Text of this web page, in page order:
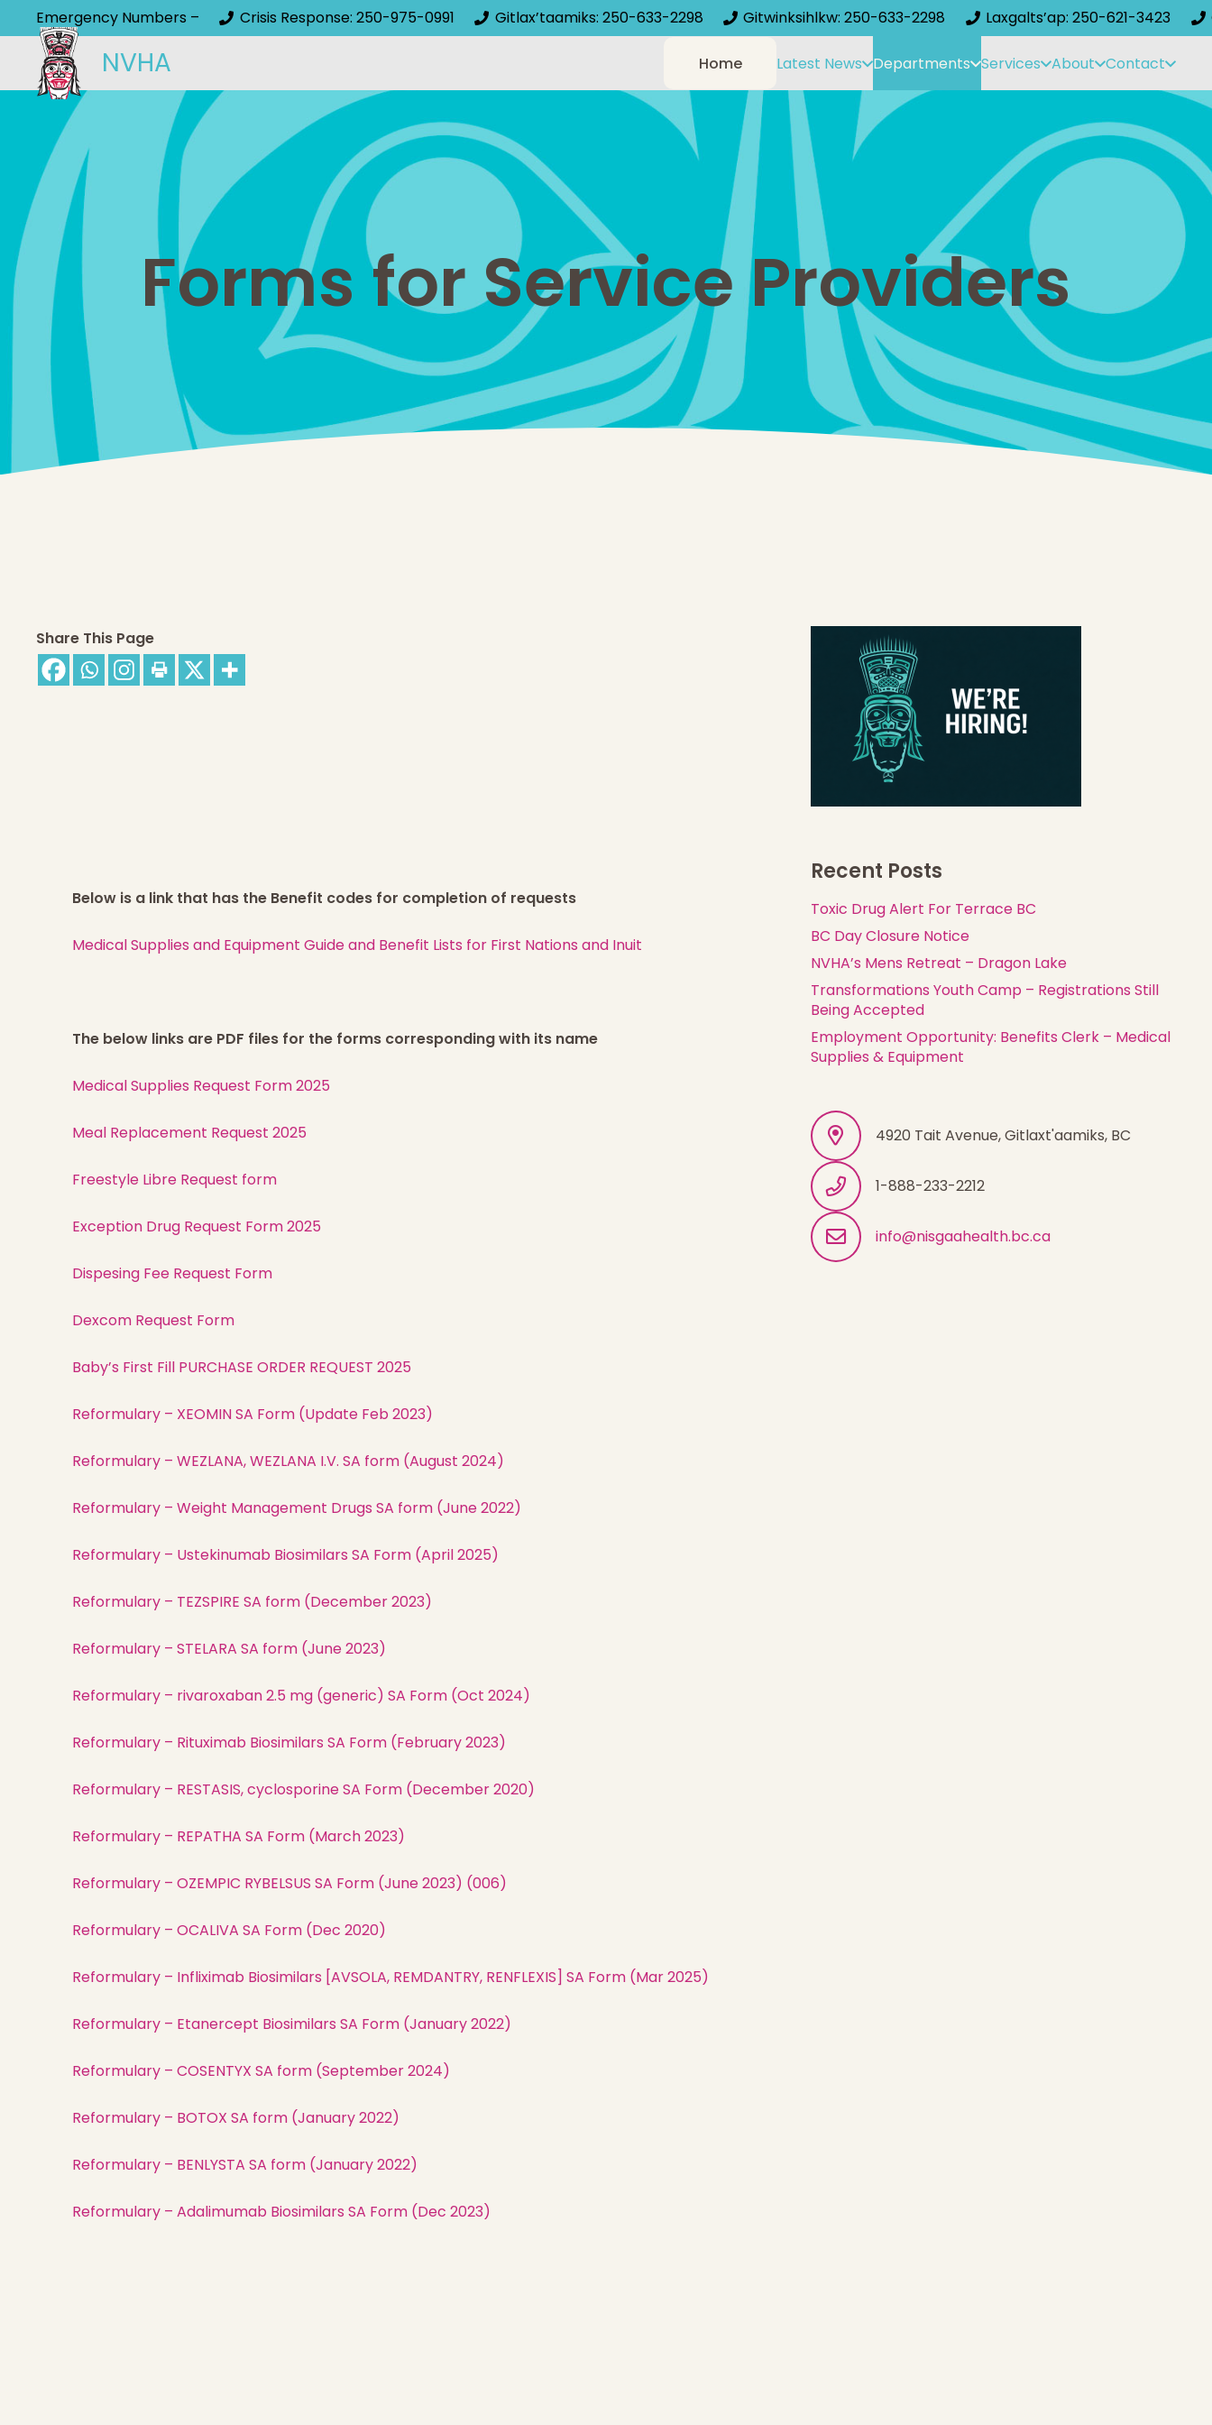
Emergency Numbers – Crisis Response: 250-975-0991 Gitlax’taamiks: 250-633-2298 Gitwinksihlkw: 250-633-2298 Laxgalts’ap: 250-621-3423
NVHA Home Latest News Departments Services About Contact
Forms for Service Providers
Share This Page
Below is a link that has the Benefit codes for completion of requests
Medical Supplies and Equipment Guide and Benefit Lists for First Nations and Inuit
The below links are PDF files for the forms corresponding with its name
Medical Supplies Request Form 2025
Meal Replacement Request 2025
Freestyle Libre Request form
Exception Drug Request Form 2025
Dispesing Fee Request Form
Dexcom Request Form
Baby’s First Fill PURCHASE ORDER REQUEST 2025
Reformulary – XEOMIN SA Form (Update Feb 2023)
Reformulary – WEZLANA, WEZLANA I.V. SA form (August 2024)
Reformulary – Weight Management Drugs SA form (June 2022)
Reformulary – Ustekinumab Biosimilars SA Form (April 2025)
Reformulary – TEZSPIRE SA form (December 2023)
Reformulary – STELARA SA form (June 2023)
Reformulary – rivaroxaban 2.5 mg (generic) SA Form (Oct 2024)
Reformulary – Rituximab Biosimilars SA Form (February 2023)
Reformulary – RESTASIS, cyclosporine SA Form (December 2020)
Reformulary – REPATHA SA Form (March 2023)
Reformulary – OZEMPIC RYBELSUS SA Form (June 2023) (006)
Reformulary – OCALIVA SA Form (Dec 2020)
Reformulary – Infliximab Biosimilars [AVSOLA, REMDANTRY, RENFLEXIS] SA Form (Mar 2025)
Reformulary – Etanercept Biosimilars SA Form (January 2022)
Reformulary – COSENTYX SA form (September 2024)
Reformulary – BOTOX SA form (January 2022)
Reformulary – BENLYSTA SA form (January 2022)
Reformulary – Adalimumab Biosimilars SA Form (Dec 2023)
Recent Posts
Toxic Drug Alert For Terrace BC
BC Day Closure Notice
NVHA’s Mens Retreat – Dragon Lake
Transformations Youth Camp – Registrations Still
Being Accepted
Employment Opportunity: Benefits Clerk – Medical
Supplies & Equipment
4920 Tait Avenue, Gitlaxt'aamiks, BC
1-888-233-2212
info@nisgaahealth.bc.ca